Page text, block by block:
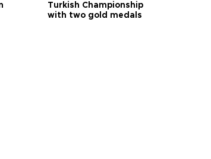
Turkish Championship
with two gold medals